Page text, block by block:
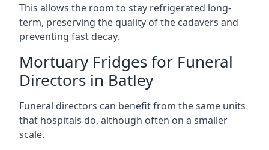
This allows the room to stay refrigerated long-
term, preserving the quality of the cadavers and
preventing fast decay.
Mortuary Fridges for Funeral
Directors in Batley
Funeral directors can benefit from the same units
that hospitals do, although often on a smaller
scale.